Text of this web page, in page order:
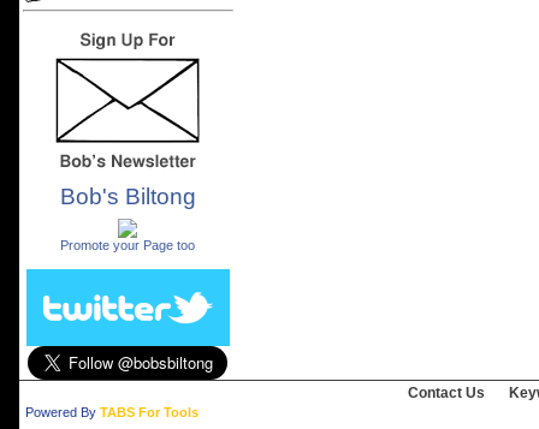
Bob's Biltong
Promote your Page too
Contact Us
Powered By TABS For Tools